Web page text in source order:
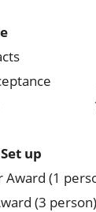
19/
up
Award (1
(3 person)